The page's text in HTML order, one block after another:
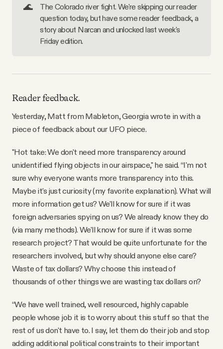
Instagram
🌊
The Colorado river fight. We're skipping our reader
question today, but have some reader feedback, a
story about Narcan and unlocked last week's
Friday edition.
Reader feedback.
Yesterday, Matt from Mableton, Georgia wrote in with a
piece of feedback about our UFO piece.
"Hot take: We don't need more transparency around
unidentified flying objects in our airspace," he said. “I'm not
sure why everyone wants more transparency into this.
Maybe it's just curiosity (my favorite explanation). What will
more information get us? We'll know for sure if it was
foreign adversaries spying on us? We already know they do
(via many methods). We'll know for sure if it was some
research project? That would be quite unfortunate for the
researchers involved, but why should anyone else care?
Waste of tax dollars? Why choose this instead of
thousands of other things we are wasting tax dollars on?
“We have well trained, well resourced, highly capable
people whose job it is to worry about this stuff so that the
rest of us don't have to. I say, let them do their job and stop
adding additional political constraints to their important